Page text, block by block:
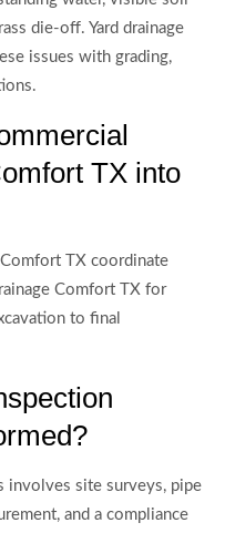
die-off. Yard drainage
issues with grading,
TX into
TX coordinate
Comfort TX for
to final
involves site surveys, pipe
and a compliance